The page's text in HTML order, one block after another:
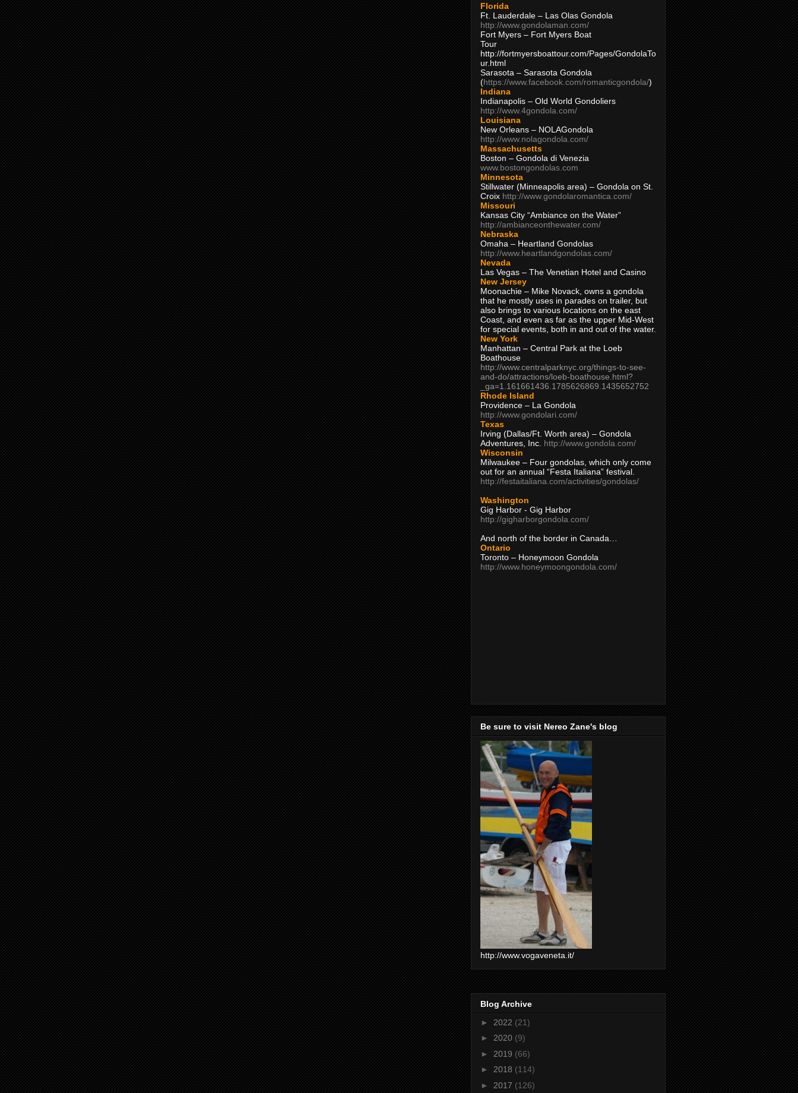
Florida
Ft. Lauderdale – Las Olas Gondola
http://www.gondolaman.com/
Fort Myers – Fort Myers Boat
Tour
http://fortmyersboattour.com/Pages/GondolaTo
ur.html
Sarasota – Sarasota Gondola
(https://www.facebook.com/romanticgondola/)
Indiana
Indianapolis – Old World Gondoliers
http://www.4gondola.com/
Louisiana
New Orleans – NOLAGondola
http://www.nolagondola.com/
Massachusetts
Boston – Gondola di Venezia
www.bostongondolas.com
Minnesota
Stillwater (Minneapolis area) – Gondola on St.
Croix http://www.gondolaromantica.com/
Missouri
Kansas City “Ambiance on the Water”
http://ambianceonthewater.com/
Nebraska
Omaha – Heartland Gondolas
http://www.heartlandgondolas.com/
Nevada
Las Vegas – The Venetian Hotel and Casino
New Jersey
Moonachie – Mike Novack, owns a gondola
that he mostly uses in parades on trailer, but
also brings to various locations on the east
Coast, and even as far as the upper Mid-West
for special events, both in and out of the water.
New York
Manhattan – Central Park at the Loeb
Boathouse
http://www.centralparknyc.org/things-to-see-
and-do/attractions/loeb-boathouse.html?
_ga=1.161661436.1785626869.1435652752
Rhode Island
Providence – La Gondola
http://www.gondolari.com/
Texas
Irving (Dallas/Ft. Worth area) – Gondola
Adventures, Inc. http://www.gondola.com/
Wisconsin
Milwaukee – Four gondolas, which only come
out for an annual “Festa Italiana” festival.
http://festaitaliana.com/activities/gondolas/
Washington
Gig Harbor - Gig Harbor
http://gigharborgondola.com/
And north of the border in Canada…
Ontario
Toronto – Honeymoon Gondola
http://www.honeymoongondola.com/
Be sure to visit Nereo Zane's blog
http://www.vogaveneta.it/
Blog Archive
► 2022 (21)
► 2020 (9)
► 2019 (66)
► 2018 (114)
► 2017 (126)